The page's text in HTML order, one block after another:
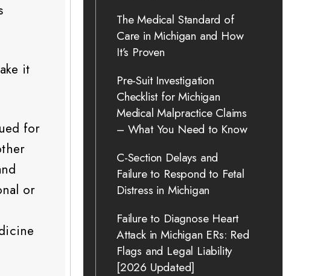
it
for
or
The Medical Standard of
Care in Michigan and How
It’s Proven
Pre-Suit Investigation
Checklist for Michigan
Medical Malpractice Claims
– What You Need to Know
C-Section Delays and
Failure to Respond to Fetal
Distress in Michigan
Failure to Diagnose Heart
Attack in Michigan ERs: Red
Flags and Legal Liability
[2026 Updated]